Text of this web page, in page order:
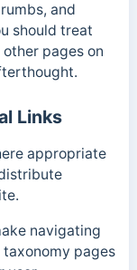
and
should treat
pages on
Links
appropriate
navigating
pages